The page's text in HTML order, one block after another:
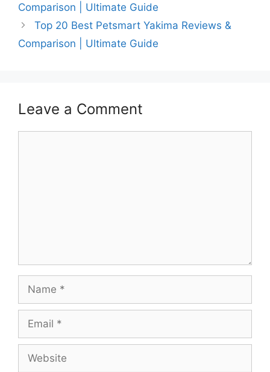
Comparison | Ultimate Guide
Top 20 Best Petsmart Yakima Reviews &
Comparison | Ultimate Guide
Leave a Comment